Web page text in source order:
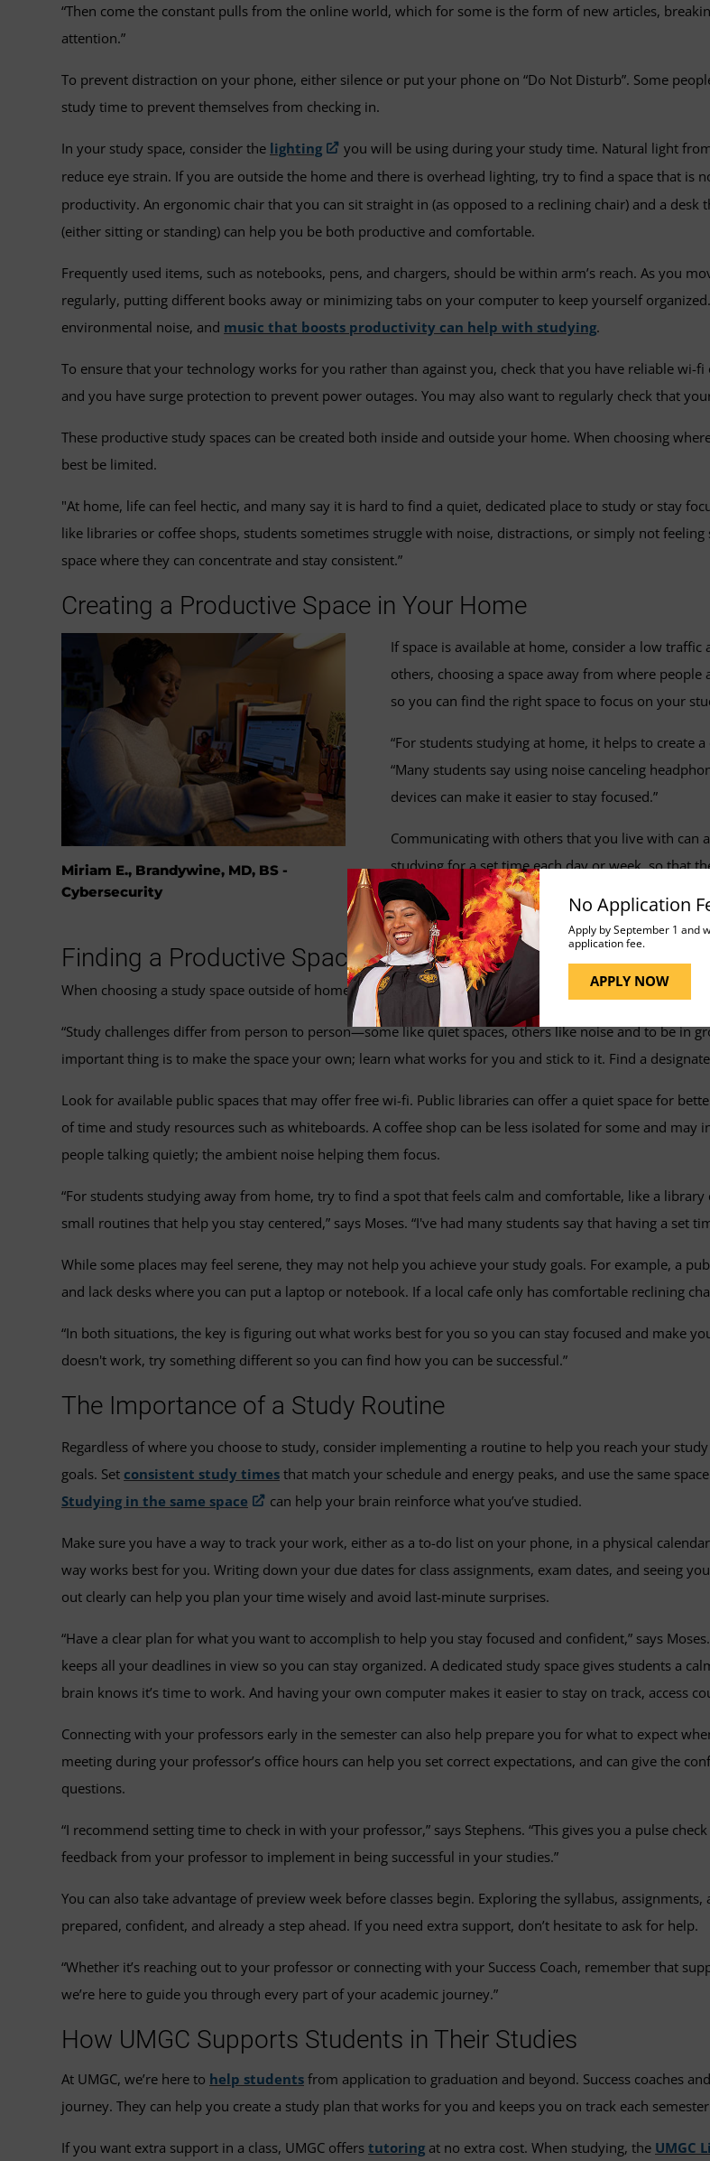
No Application
Apply by September 1 and
application fee.
APPLY NOW
“Then come the constant pulls from the online world, which for some is the form of new articles,
attention.”
To prevent distraction on your phone, either silence or put your phone on “Do Not Disturb”. Some
study time to prevent themselves from checking in.
In your study space, consider the lighting
you will be using during your study time. Natural light
reduce eye strain. If you are outside the home and there is overhead lighting, try to find a space that is
productivity. An ergonomic chair that you can sit straight in (as opposed to a reclining chair) and a
(either sitting or standing) can help you be both productive and comfortable.
Frequently used items, such as notebooks, pens, and chargers, should be within arm’s reach. As you
regularly, putting different books away or minimizing tabs on your computer to keep yourself
environmental noise, and music that boosts productivity can help with studying.
To ensure that your technology works for you rather than against you, check that you have reliable
and you have surge protection to prevent power outages. You may also want to regularly check that
These productive study spaces can be created both inside and outside your home. When choosing
best be limited.
"At home, life can feel hectic, and many say it is hard to find a quiet, dedicated place to study or stay
like libraries or coffee shops, students sometimes struggle with noise, distractions, or simply not feeling
space where they can concentrate and stay consistent.”
Creating a Productive Space in Your Home
Miriam E., Brandywine, MD, BS -
Cybersecurity
If space is available at home, consider a low
others, choosing a space away from where
so you can find the right space to focus on your
“For students studying at home, it helps to create
“Many students say using noise canceling
devices can make it easier to stay focused.”
Communicating with others that you live with can
studying for a set time each day or week, so that
space, having a room with a door can be one
Finding a Productive Space Outside of Your Home
When choosing a study space outside of home, you may need to do some extra research before your
“Study challenges differ from person to person—some like quiet spaces, others like noise and to be in
important thing is to make the space your own; learn what works for you and stick to it. Find a
Look for available public spaces that may offer free wi-fi. Public libraries can offer a quiet space for
of time and study resources such as whiteboards. A coffee shop can be less isolated for some and
people talking quietly; the ambient noise helping them focus.
“For students studying away from home, try to find a spot that feels calm and comfortable, like a
small routines that help you stay centered,” says Moses. “I've had many students say that having a set
While some places may feel serene, they may not help you achieve your study goals. For example, a
and lack desks where you can put a laptop or notebook. If a local cafe only has comfortable reclining
“In both situations, the key is figuring out what works best for you so you can stay focused and make
doesn't work, try something different so you can find how you can be successful.”
The Importance of a Study Routine
Regardless of where you choose to study, consider implementing a routine to help you reach your
goals. Set consistent study times that match your schedule and energy peaks, and use the same
Studying in the same space
can help your brain reinforce what you’ve studied.
Make sure you have a way to track your work, either as a to-do list on your phone, in a physical
way works best for you. Writing down your due dates for class assignments, exam dates, and seeing
out clearly can help you plan your time wisely and avoid last-minute surprises.
“Have a clear plan for what you want to accomplish to help you stay focused and confident,” says
keeps all your deadlines in view so you can stay organized. A dedicated study space gives students a
brain knows it’s time to work. And having your own computer makes it easier to stay on track, access
Connecting with your professors early in the semester can also help prepare you for what to expect
meeting during your professor’s office hours can help you set correct expectations, and can give the
questions.
“I recommend setting time to check in with your professor,” says Stephens. “This gives you a pulse
feedback from your professor to implement in being successful in your studies.”
You can also take advantage of preview week before classes begin. Exploring the syllabus,
prepared, confident, and already a step ahead. If you need extra support, don’t hesitate to ask for help.
“Whether it’s reaching out to your professor or connecting with your Success Coach, remember that
we’re here to guide you through every part of your academic journey.”
How UMGC Supports Students in Their Studies
At UMGC, we’re here to help students from application to graduation and beyond. Success coaches
journey. They can help you create a study plan that works for you and keeps you on track each
If you want extra support in a class, UMGC offers tutoring at no extra cost. When studying, the UMGC